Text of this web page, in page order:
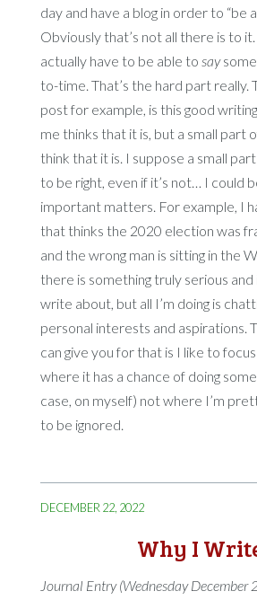
day and have a blog in order to “be
Obviously that’s not all there is to
actually have to be able to say
to-time. That’s the hard part really.
post for example, is this good
me thinks that it is, but a small part
think that it is. I suppose a small
to be right, even if it’s not… I could
important matters. For example, I
that thinks the 2020 election was
and the wrong man is sitting in the
there is something truly serious
write about, but all I’m doing is
personal interests and aspirations.
can give you for that is I like to
where it has a chance of doing
case, on myself) not where I’m
to be ignored.
DECEMBER 22, 2022
Why I
Journal Entry (Wednesday December